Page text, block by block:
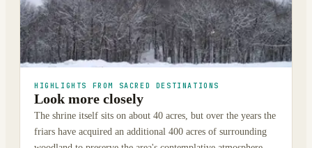
HIGHLIGHTS FROM SACRED DESTINATIONS
Look more closely
The shrine itself sits on about 40 acres, but over the years the
friars have acquired an additional 400 acres of surrounding